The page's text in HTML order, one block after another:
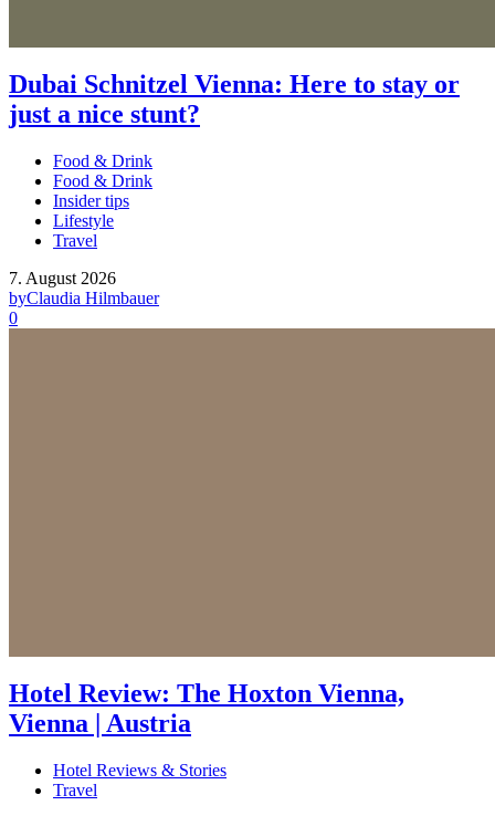
Dubai Schnitzel Vienna: Here to stay or
just a nice stunt?
Food & Drink
Food & Drink
Insider tips
Lifestyle
Travel
7. August 2026
byClaudia Hilmbauer
0
Hotel Review: The Hoxton Vienna,
Vienna | Austria
Hotel Reviews & Stories
Travel